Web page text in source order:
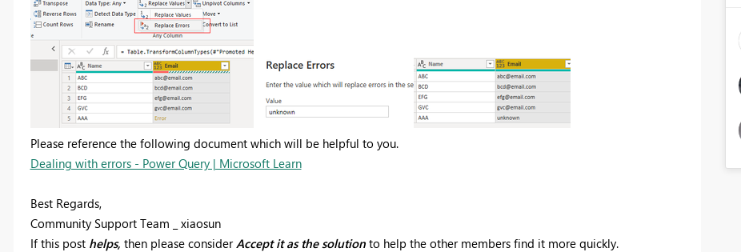
Please reference the following document which will be helpful to you.
Dealing with errors - Power Query | Microsoft Learn
Best Regards,
Community Support Team _ xiaosun
If this post helps, then please consider Accept it as the solution to help the other members find it more quickly.